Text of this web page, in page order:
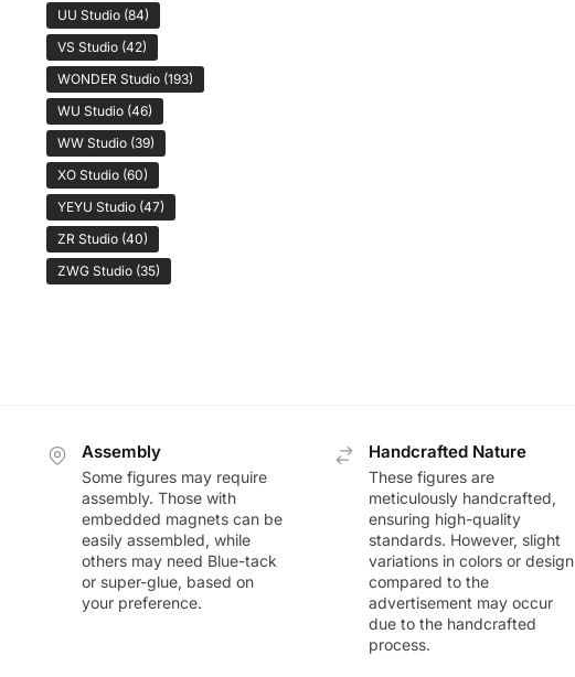
UU Studio(84)
VS Studio(42)
WONDER Studio(193)
WU Studio(46)
WW Studio(39)
XO Studio(60)
YEYU Studio(47)
ZR Studio(40)
ZWG Studio(35)
Assembly
Some figures may require
assembly. Those with
embedded magnets can be
easily assembled, while
others may need Blue-tack
or super-glue, based on
your preference.
Handcrafted Nature
These figures are
meticulously handcrafted,
ensuring high-quality
standards. However, slight
variations in colors or design
compared to the
advertisement may occur
due to the handcrafted
process.